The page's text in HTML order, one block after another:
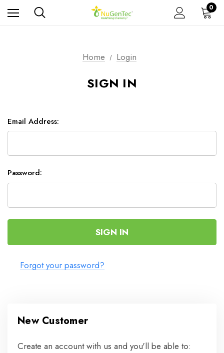
0
Home Login
SIGN IN
Email Address:
Password:
Forgot your password?
New Customer
Create an account with us and you'll be able to: